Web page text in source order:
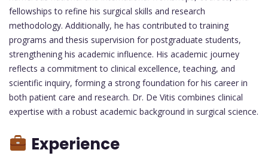
fellowships to refine his surgical skills and research
methodology. Additionally, he has contributed to training
programs and thesis supervision for postgraduate students,
strengthening his academic influence. His academic journey
reflects a commitment to clinical excellence, teaching, and
scientific inquiry, forming a strong foundation for his career in
both patient care and research. Dr. De Vitis combines clinical
expertise with a robust academic background in surgical science.
Experience